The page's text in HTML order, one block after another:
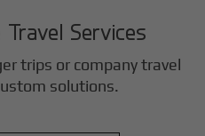
Services
trips or company travel
solutions.